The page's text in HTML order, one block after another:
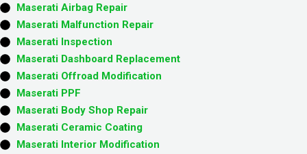
Maserati Airbag Repair
Maserati Malfunction Repair​​
Maserati Inspection​
Maserati Dashboard Replacement
Maserati Offroad Modification
Maserati PPF
Maserati Body Shop Repair
Maserati Ceramic Coating
Maserati Interior Modification